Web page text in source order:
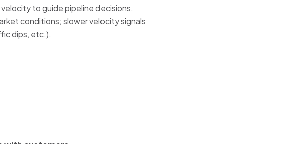
to guide pipeline decisions.
conditions; slower velocity signals
dips, etc.).